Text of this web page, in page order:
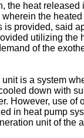
the heat
the
provided, said
utilizing
of the
is a system
down with
However, use
in heat pump
unit of the